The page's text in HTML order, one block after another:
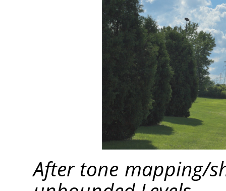
After tone mapping/